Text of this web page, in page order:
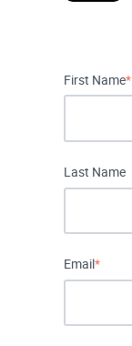
First Name*
Last Name
Email*